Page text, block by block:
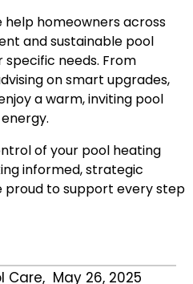
help homeowners across
and sustainable pool
needs. From
on smart upgrades,
a warm, inviting pool
of your pool heating
informed, strategic
proud to support every step
Care, May 26, 2025